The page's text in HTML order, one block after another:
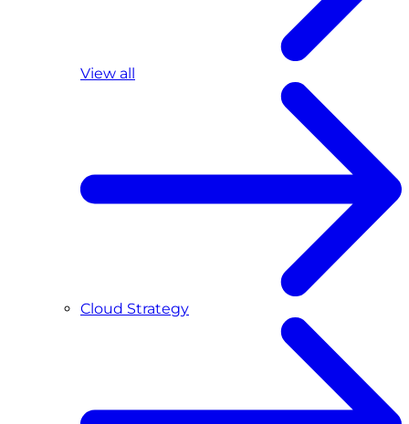
View all
Cloud Strategy